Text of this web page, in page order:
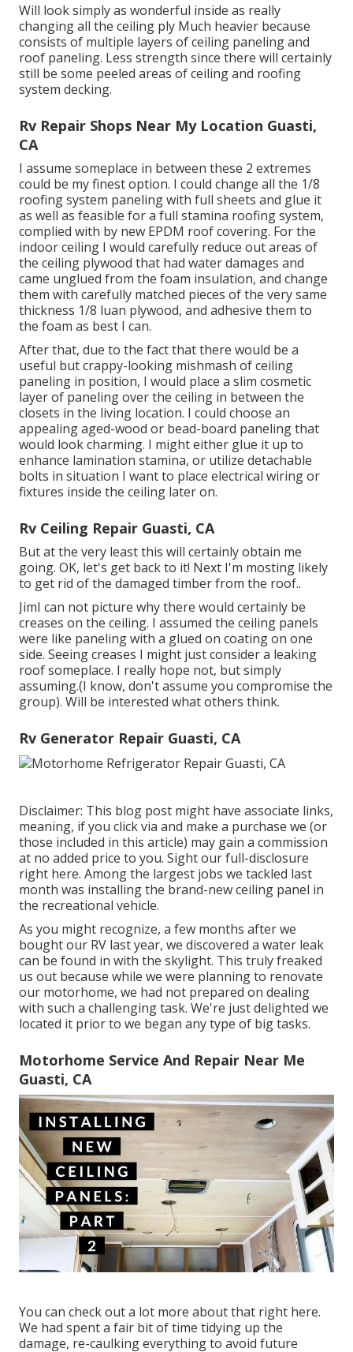
Will look simply as wonderful inside as really
changing all the ceiling ply Much heavier because
consists of multiple layers of ceiling paneling and
roof paneling. Less strength since there will certainly
still be some peeled areas of ceiling and roofing
system decking.
Rv Repair Shops Near My Location Guasti,
CA
I assume someplace in between these 2 extremes
could be my finest option. I could change all the 1/8
roofing system paneling with full sheets and glue it
as well as feasible for a full stamina roofing system,
complied with by new EPDM roof covering. For the
indoor ceiling I would carefully reduce out areas of
the ceiling plywood that had water damages and
came unglued from the foam insulation, and change
them with carefully matched pieces of the very same
thickness 1/8 luan plywood, and adhesive them to
the foam as best I can.
After that, due to the fact that there would be a
useful but crappy-looking mishmash of ceiling
paneling in position, I would place a slim cosmetic
layer of paneling over the ceiling in between the
closets in the living location. I could choose an
appealing aged-wood or bead-board paneling that
would look charming. I might either glue it up to
enhance lamination stamina, or utilize detachable
bolts in situation I want to place electrical wiring or
fixtures inside the ceiling later on.
Rv Ceiling Repair Guasti, CA
But at the very least this will certainly obtain me
going. OK, let's get back to it! Next I'm mosting likely
to get rid of the damaged timber from the roof..
JimI can not picture why there would certainly be
creases on the ceiling. I assumed the ceiling panels
were like paneling with a glued on coating on one
side. Seeing creases I might just consider a leaking
roof someplace. I really hope not, but simply
assuming.(I know, don't assume you compromise the
group). Will be interested what others think.
Rv Generator Repair Guasti, CA
Disclaimer: This blog post might have associate links,
meaning, if you click via and make a purchase we (or
those included in this article) may gain a commission
at no added price to you. Sight our full-disclosure
right here. Among the largest jobs we tackled last
month was installing the brand-new ceiling panel in
the recreational vehicle.
As you might recognize, a few months after we
bought our RV last year, we discovered a water leak
can be found in with the skylight. This truly freaked
us out because while we were planning to renovate
our motorhome, we had not prepared on dealing
with such a challenging task. We're just delighted we
located it prior to we began any type of big tasks.
Motorhome Service And Repair Near Me
Guasti, CA
You can check out a lot more about that right here.
We had spent a fair bit of time tidying up the
damage, re-caulking everything to avoid future